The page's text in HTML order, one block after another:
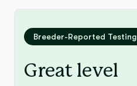
Breeder-Reported Testing
Great level